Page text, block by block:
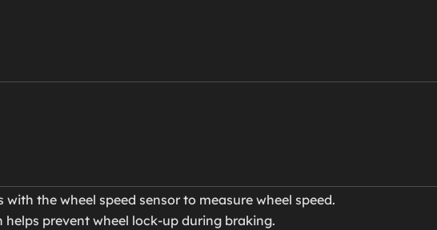
the wheel speed sensor to measure wheel speed.
prevent wheel lock-up during braking.